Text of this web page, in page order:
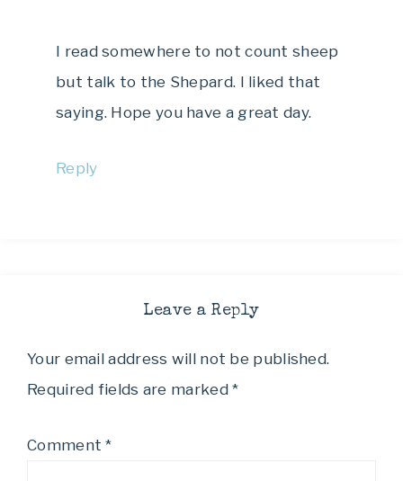
I read somewhere to not count sheep
but talk to the Shepard. I liked that
saying. Hope you have a great day.
Reply
Leave a Reply
Your email address will not be published.
Required fields are marked*
Comment*